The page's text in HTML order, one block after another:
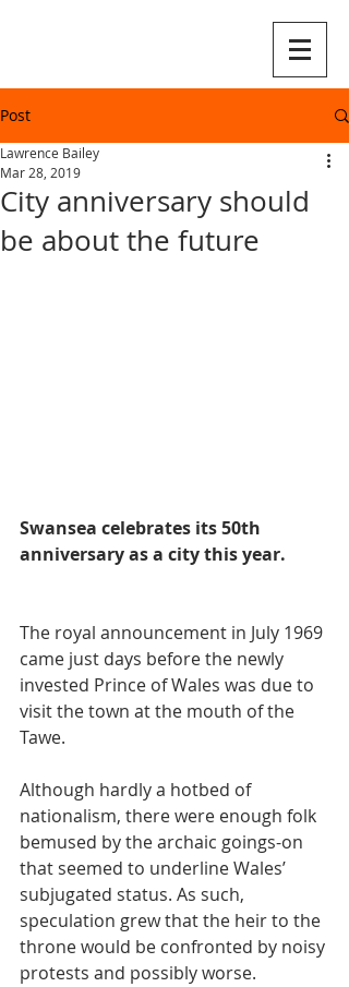
Post
City anniversary should
be about the future
Lawrence Bailey
Mar 28, 2019
Swansea celebrates its 50th
anniversary as a city this year.
The royal announcement in July 1969
came just days before the newly
invested Prince of Wales was due to
visit the town at the mouth of the
Tawe.
Although hardly a hotbed of
nationalism, there were enough folk
bemused by the archaic goings-on
that seemed to underline Wales’
subjugated status. As such,
speculation grew that the heir to the
throne would be confronted by noisy
protests and possibly worse.